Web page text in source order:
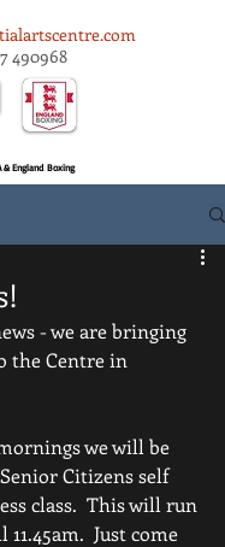
490968
England Boxing
- we are bringing
the Centre in
we will be
Citizens self
class.  This will run
Just come